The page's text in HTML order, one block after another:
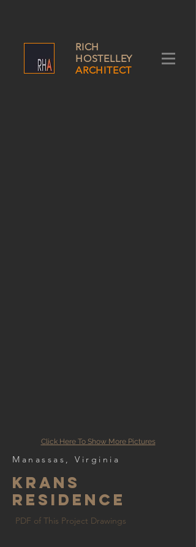
RICH
HOSTELLEY
ARCHITECT
krans
residence
Manassas, Virginia
Click Here To Show More Pictures
PDF of This Project Drawings